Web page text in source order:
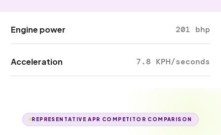
Engine power 201 bhp
Acceleration 7.8 KPH/seconds
REPRESENTATIVE APR COMPETITOR COMPARISON